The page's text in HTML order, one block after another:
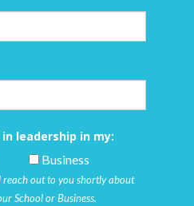
leadership in my:
Business
reach out to you shortly about
School or Business.